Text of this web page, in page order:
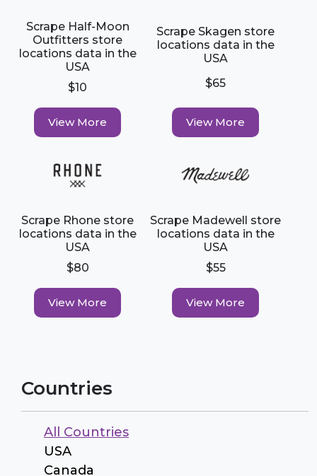
Scrape Half-Moon
Outfitters store
locations data in the
USA
$10
View More
Scrape Skagen store
locations data in the
USA
$65
View More
Scrape Rhone store
locations data in the
USA
$80
View More
Scrape Madewell store
locations data in the
USA
$55
View More
Countries
All Countries
USA
Canada